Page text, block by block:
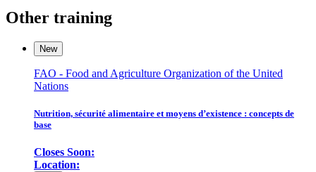
Other training
New
FAO - Food and Agriculture Organization of the United
Nations
Nutrition, sécurité alimentaire et moyens d’existence : concepts de
base
Closes Soon:
Location: